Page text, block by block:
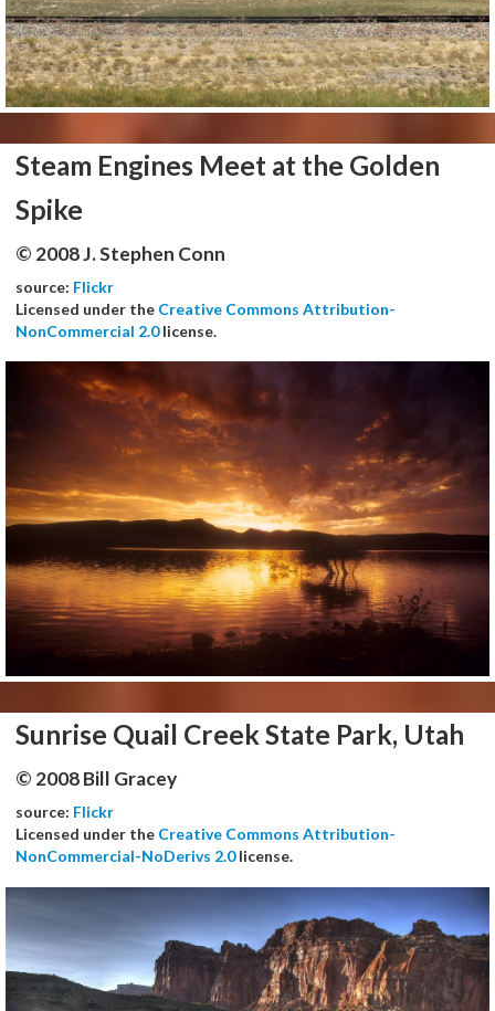
Steam Engines Meet at the Golden
Spike
© 2008 J. Stephen Conn
source: Flickr
Licensed under the Creative Commons Attribution-
NonCommercial 2.0license.
Sunrise Quail Creek State Park, Utah
© 2008 Bill Gracey
source: Flickr
Licensed under the Creative Commons Attribution-
NonCommercial-NoDerivs 2.0license.